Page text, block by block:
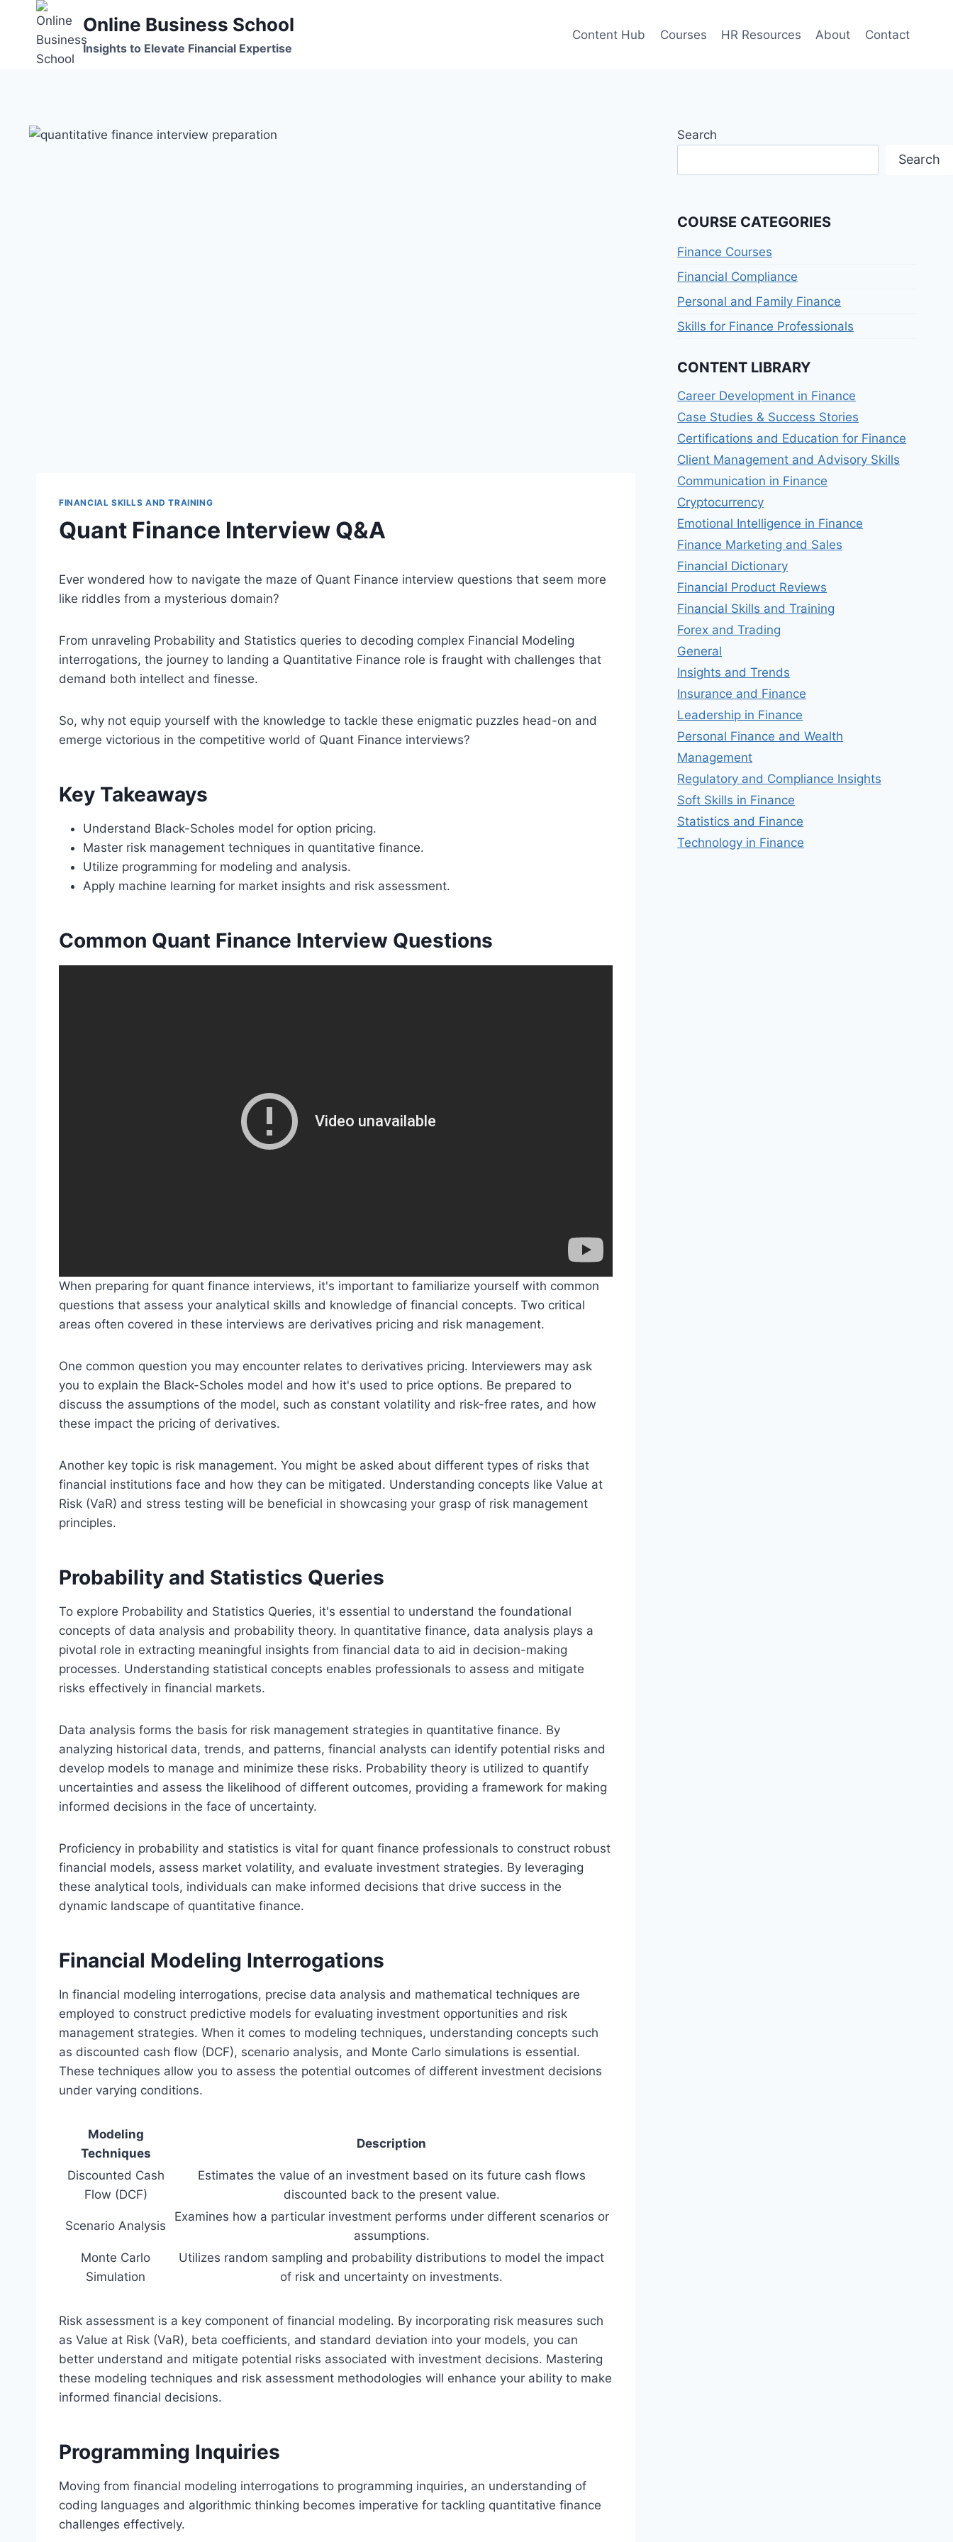
content
Online Business School
Insights to Elevate Financial Expertise
Content Hub Courses HR Resources About Contact
FINANCIAL SKILLS AND TRAINING
Quant Finance Interview Q&A
Ever wondered how to navigate the maze of Quant Finance interview questions that seem more
like riddles from a mysterious domain?
From unraveling Probability and Statistics queries to decoding complex Financial Modeling
interrogations, the journey to landing a Quantitative Finance role is fraught with challenges that
demand both intellect and finesse.
So, why not equip yourself with the knowledge to tackle these enigmatic puzzles head-on and
emerge victorious in the competitive world of Quant Finance interviews?
Key Takeaways
Understand Black-Scholes model for option pricing.
Master risk management techniques in quantitative finance.
Utilize programming for modeling and analysis.
Apply machine learning for market insights and risk assessment.
Common Quant Finance Interview Questions
When preparing for quant finance interviews, it's important to familiarize yourself with common
questions that assess your analytical skills and knowledge of financial concepts. Two critical
areas often covered in these interviews are derivatives pricing and risk management.
One common question you may encounter relates to derivatives pricing. Interviewers may ask
you to explain the Black-Scholes model and how it's used to price options. Be prepared to
discuss the assumptions of the model, such as constant volatility and risk-free rates, and how
these impact the pricing of derivatives.
Another key topic is risk management. You might be asked about different types of risks that
financial institutions face and how they can be mitigated. Understanding concepts like Value at
Risk (VaR) and stress testing will be beneficial in showcasing your grasp of risk management
principles.
Probability and Statistics Queries
To explore Probability and Statistics Queries, it's essential to understand the foundational
concepts of data analysis and probability theory. In quantitative finance, data analysis plays a
pivotal role in extracting meaningful insights from financial data to aid in decision-making
processes. Understanding statistical concepts enables professionals to assess and mitigate
risks effectively in financial markets.
Data analysis forms the basis for risk management strategies in quantitative finance. By
analyzing historical data, trends, and patterns, financial analysts can identify potential risks and
develop models to manage and minimize these risks. Probability theory is utilized to quantify
uncertainties and assess the likelihood of different outcomes, providing a framework for making
informed decisions in the face of uncertainty.
Proficiency in probability and statistics is vital for quant finance professionals to construct robust
financial models, assess market volatility, and evaluate investment strategies. By leveraging
these analytical tools, individuals can make informed decisions that drive success in the
dynamic landscape of quantitative finance.
Financial Modeling Interrogations
In financial modeling interrogations, precise data analysis and mathematical techniques are
employed to construct predictive models for evaluating investment opportunities and risk
management strategies. When it comes to modeling techniques, understanding concepts such
as discounted cash flow (DCF), scenario analysis, and Monte Carlo simulations is essential.
These techniques allow you to assess the potential outcomes of different investment decisions
under varying conditions.
Modeling
Techniques
Description
Discounted Cash
Flow (DCF)
Estimates the value of an investment based on its future cash flows
discounted back to the present value.
Scenario Analysis
Examines how a particular investment performs under different scenarios or
assumptions.
Monte Carlo
Simulation
Utilizes random sampling and probability distributions to model the impact
of risk and uncertainty on investments.
Risk assessment is a key component of financial modeling. By incorporating risk measures such
as Value at Risk (VaR), beta coefficients, and standard deviation into your models, you can
better understand and mitigate potential risks associated with investment decisions. Mastering
these modeling techniques and risk assessment methodologies will enhance your ability to make
informed financial decisions.
Programming Inquiries
Moving from financial modeling interrogations to programming inquiries, an understanding of
coding languages and algorithmic thinking becomes imperative for tackling quantitative finance
challenges effectively.
Search
Search
COURSE CATEGORIES
Finance Courses
Financial Compliance
Personal and Family Finance
Skills for Finance Professionals
CONTENT LIBRARY
Career Development in Finance
Case Studies & Success Stories
Certifications and Education for Finance
Client Management and Advisory Skills
Communication in Finance
Cryptocurrency
Emotional Intelligence in Finance
Finance Marketing and Sales
Financial Dictionary
Financial Product Reviews
Financial Skills and Training
Forex and Trading
General
Insights and Trends
Insurance and Finance
Leadership in Finance
Personal Finance and Wealth
Management
Regulatory and Compliance Insights
Soft Skills in Finance
Statistics and Finance
Technology in Finance